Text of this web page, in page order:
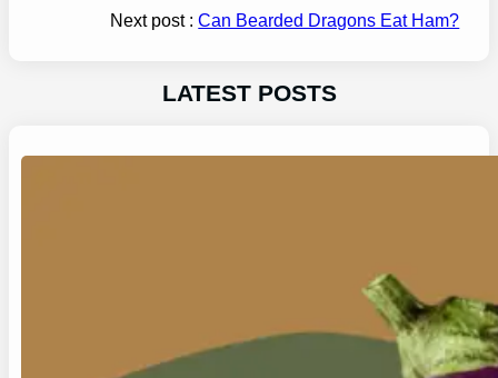
Next post :Can Bearded Dragons Eat Ham?
LATEST POSTS